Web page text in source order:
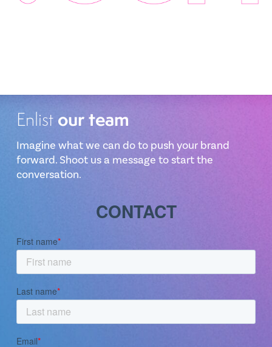
Enlist our team
Imagine what we can do to push your brand
forward. Shoot us a message to start the
conversation.